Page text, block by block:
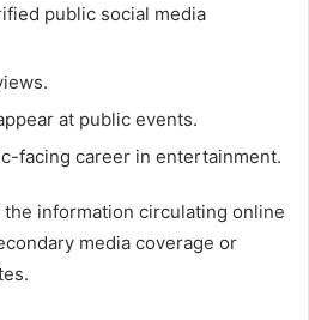
public social media
at public events.
facing career in entertainment.
information circulating online
media coverage or